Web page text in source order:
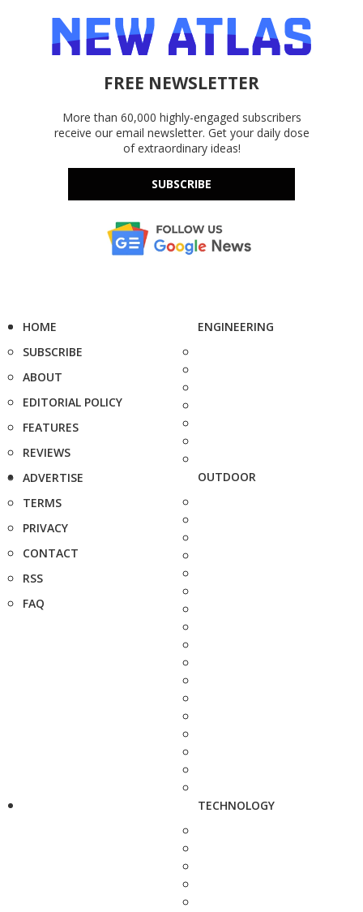
FREE NEWSLETTER
More than 60,000 highly-engaged subscribers
receive our email newsletter. Get your daily dose
of extraordinary ideas!
SUBSCRIBE
HOME
SUBSCRIBE
ABOUT
EDITORIAL POLICY
FEATURES
REVIEWS
ADVERTISE
TERMS
PRIVACY
CONTACT
RSS
FAQ
ENGINEERING
OUTDOOR
TECHNOLOGY